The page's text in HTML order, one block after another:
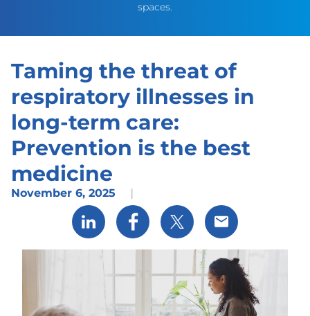
spaces.
Taming the threat of
respiratory illnesses in
long-term care:
Prevention is the best
medicine
November 6, 2025 |
Share via LinkedIn
Share via Facebook
Share via XShare via Email